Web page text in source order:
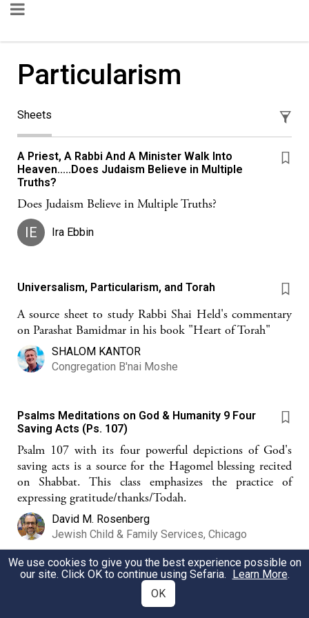
Particularism
Sheets
A Priest, A Rabbi And A Minister Walk Into
Heaven.....Does Judaism Believe in Multiple
Truths?
Does Judaism Believe in Multiple Truths?
IE Ira Ebbin
Universalism, Particularism, and Torah
A source sheet to study Rabbi Shai Held's commentary
on Parashat Bamidmar in his book "Heart of Torah"
SHALOM KANTOR
Congregation B'nai Moshe
Psalms Meditations on God & Humanity 9 Four
Saving Acts (Ps. 107)
Psalm 107 with its four powerful depictions of God's
saving acts is a source for the Hagomel blessing recited
on Shabbat. This class emphasizes the practice of
expressing gratitude/thanks/Todah.
David M. Rosenberg
Jewish Child & Family Services, Chicago
We use cookies to give you the best experience possible on
our site. Click OK to continue using Sefaria. Learn More.
OK